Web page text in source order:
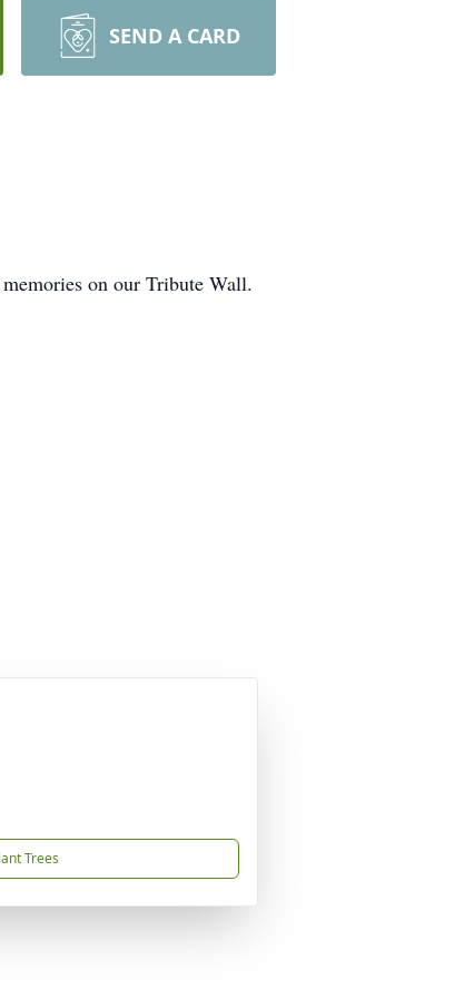
SEND A CARD
on our Tribute Wall.
Trees